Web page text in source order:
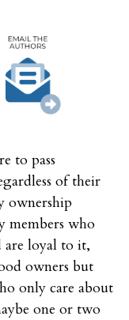
to pass
of their
ownership
members who
are loyal to it,
owners but
only care about
one or two